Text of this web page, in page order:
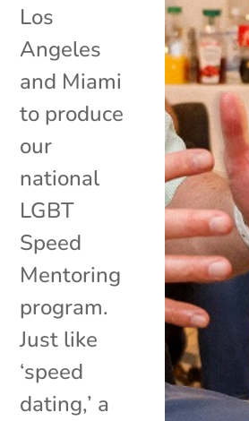
Los
Angeles
and Miami
to produce
our
national
LGBT
Speed
Mentoring
program.
Just like
‘speed
dating,’ a